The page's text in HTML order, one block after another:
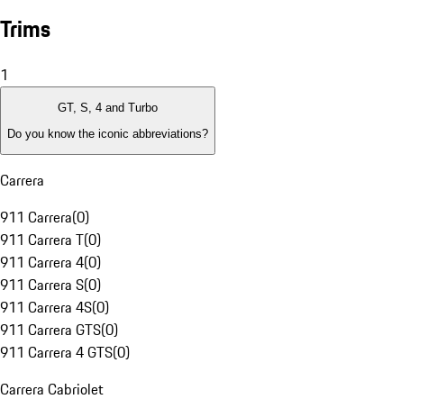
Trims
1
GT, S, 4 and Turbo
Do you know the iconic abbreviations?
Carrera
911 Carrera(0)
911 Carrera T(0)
911 Carrera 4(0)
911 Carrera S(0)
911 Carrera 4S(0)
911 Carrera GTS(0)
911 Carrera 4 GTS(0)
Carrera Cabriolet